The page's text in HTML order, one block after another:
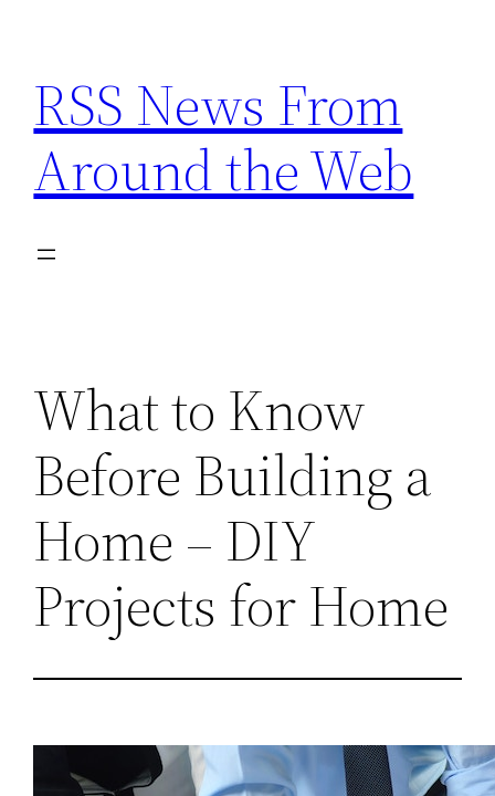
content
RSS News From
Around the Web
What to Know
Before Building a
Home – DIY
Projects for Home